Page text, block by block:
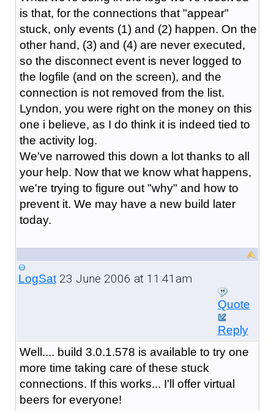
is that, for the connections that "appear"
stuck, only events (1) and (2) happen. On the
other hand, (3) and (4) are never executed,
so the disconnect event is never logged to
the logfile (and on the screen), and the
connection is not removed from the list.
Lyndon, you were right on the money on this
one i believe, as I do think it is indeed tied to
the activity log.
We've narrowed this down a lot thanks to all
your help. Now that we know what happens,
we're trying to figure out "why" and how to
prevent it. We may have a new build later
today.
LogSat23 June 2006 at 11:41am
Quote
Reply
Well.... build 3.0.1.578 is available to try one
more time taking care of these stuck
connections. If this works... I'll offer virtual
beers for everyone!